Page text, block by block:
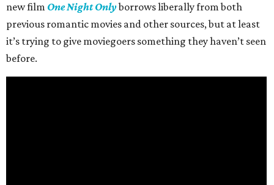
new film One Night Onlyborrows liberally from both
previous romantic movies and other sources, but at least
it’s trying to give moviegoers something they haven’t seen
before.